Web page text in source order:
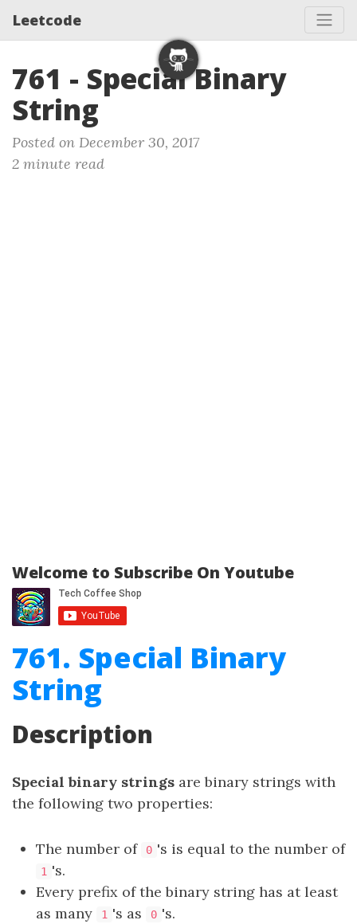
Leetcode
761 - Special Binary
String
Posted on December 30, 2017
2 minute read
Welcome to Subscribe On Youtube
761. Special Binary
String
Description
Special binary strings are binary strings with
the following two properties:
The number of 0 's is equal to the number of
1 's.
Every prefix of the binary string has at least
as many
1 's as 0 's.